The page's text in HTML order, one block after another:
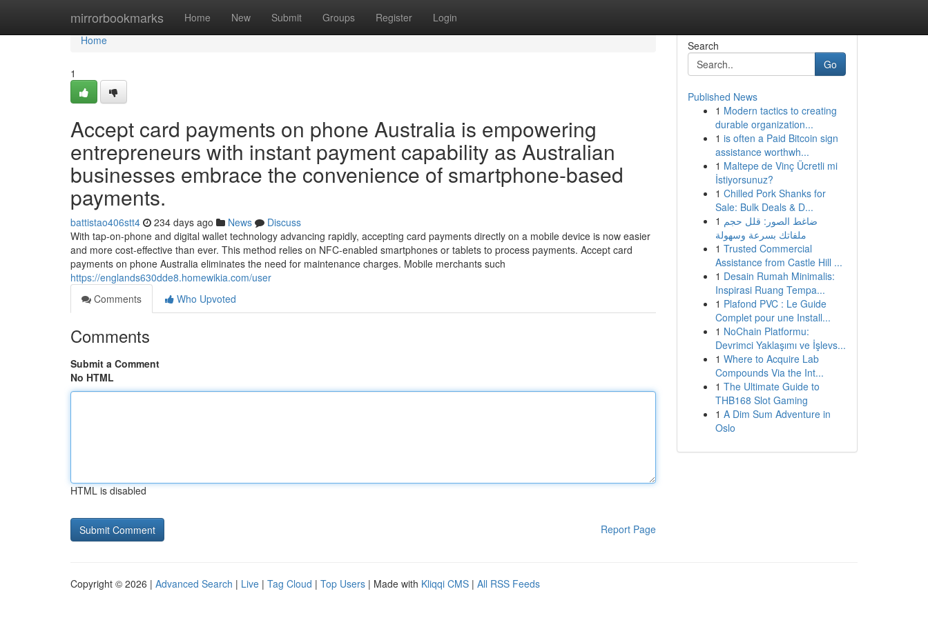
mirrorbookmarks Home New Submit Groups Register Login
Home
Home
1
Accept card payments on phone Australia is empowering
entrepreneurs with instant payment capability as Australian
businesses embrace the convenience of smartphone-based
payments.
battistao406stt4 234 days ago News
Discuss
With tap-on-phone and digital wallet technology advancing rapidly, accepting card payments directly on a mobile device is now easier
and more cost-effective than ever. This method relies on NFC-enabled smartphones or tablets to process payments. Accept card
payments on phone Australia eliminates the need for maintenance charges. Mobile merchants such
https://englands630dde8.homewikia.com/user
Comments
Who Upvoted
Comments
Submit a Comment
No HTML
HTML is disabled
Report Page
Search
Go
Published News
1 Modern tactics to creating
durable organization...
1 is often a Paid Bitcoin sign
assistance worthwh...
1 Maltepe de Vinç Ücretli mi
İstiyorsunuz?
1 Chilled Pork Shanks for
Sale: Bulk Deals & D...
1 ضاغط الصور: قلل حجم
ملفاتك بسرعة وسهولة
1 Trusted Commercial
Assistance from Castle Hill ...
1 Desain Rumah Minimalis:
Inspirasi Ruang Tempa...
1 Plafond PVC : Le Guide
Complet pour une Install...
1 NoChain Platformu:
Devrimci Yaklaşımı ve İşlevs...
1 Where to Acquire Lab
Compounds Via the Int...
1 The Ultimate Guide to
THB168 Slot Gaming
1 A Dim Sum Adventure in
Oslo
Copyright © 2026 | Advanced Search | Live | Tag Cloud | Top Users | Made with Kliqqi CMS | All RSS Feeds